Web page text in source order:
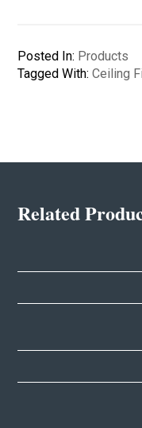
Posted In: Products
Tagged With:Ceiling
Related